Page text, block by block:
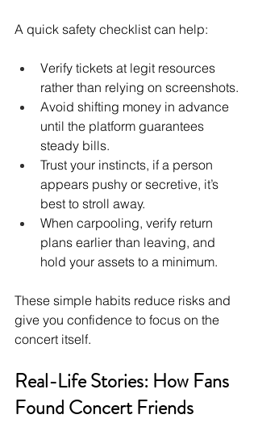
A quick safety checklist can help:
Verify tickets at legit resources
rather than relying on screenshots.
Avoid shifting money in advance
until the platform guarantees
steady bills.
Trust your instincts, if a person
appears pushy or secretive, it’s
best to stroll away.
When carpooling, verify return
plans earlier than leaving, and
hold your assets to a minimum.
These simple habits reduce risks and
give you confidence to focus on the
concert itself.
Real-Life Stories: How Fans
Found Concert Friends